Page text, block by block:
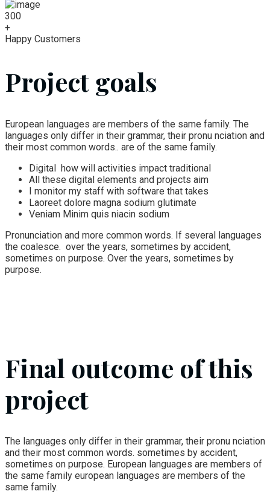
300
+
Happy Customers
Project goals
European languages are members of the same family. The
languages only differ in their grammar, their pronu nciation and
their most common words.. are of the same family.
Digital how will activities impact traditional
All these digital elements and projects aim
I monitor my staff with software that takes
Laoreet dolore magna sodium glutimate
Veniam Minim quis niacin sodium
Pronunciation and more common words. If several languages
the coalesce. over the years, sometimes by accident,
sometimes on purpose. Over the years, sometimes by
purpose.
Final outcome of this
project
The languages only differ in their grammar, their pronu nciation
and their most common words. sometimes by accident,
sometimes on purpose. European languages are members of
the same family european languages are members of the
same family.